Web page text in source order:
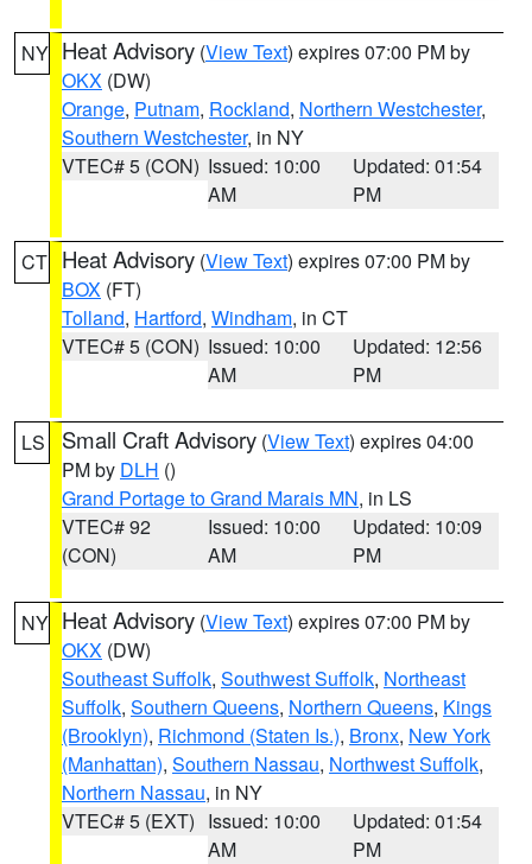
NY Heat Advisory (View Text) expires 07:00 PM by
OKX (DW)
Orange, Putnam, Rockland, Northern Westchester,
Southern Westchester, in NY
VTEC# 5 (CON) Issued: 10:00
AM
Updated: 01:54
PM
CT Heat Advisory (View Text) expires 07:00 PM by
BOX (FT)
Tolland, Hartford, Windham, in CT
VTEC# 5 (CON) Issued: 10:00
AM
Updated: 12:56
PM
LS Small Craft Advisory (View Text) expires 04:00
PM by DLH ()
Grand Portage to Grand Marais MN, in LS
VTEC# 92
(CON)
Issued: 10:00
AM
Updated: 10:09
PM
NY Heat Advisory (View Text) expires 07:00 PM by
OKX (DW)
Southeast Suffolk, Southwest Suffolk, Northeast
Suffolk, Southern Queens, Northern Queens, Kings
(Brooklyn), Richmond (Staten Is.), Bronx, New York
(Manhattan), Southern Nassau, Northwest Suffolk,
Northern Nassau, in NY
VTEC# 5 (EXT) Issued: 10:00
AM
Updated: 01:54
PM